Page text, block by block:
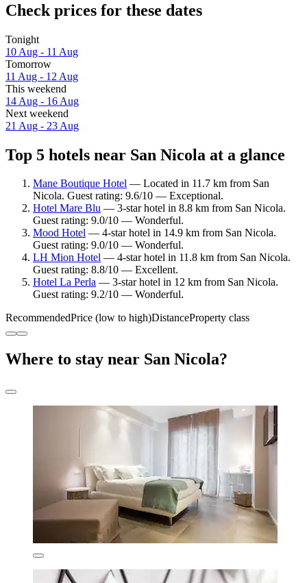
Check prices for these dates
Tonight
10 Aug - 11 Aug
Tomorrow
11 Aug - 12 Aug
This weekend
14 Aug - 16 Aug
Next weekend
21 Aug - 23 Aug
Top 5 hotels near San Nicola at a glance
Mane Boutique Hotel — Located in 11.7 km from San
Nicola. Guest rating: 9.6/10 — Exceptional.
Hotel Mare Blu — 3-star hotel in 8.8 km from San Nicola.
Guest rating: 9.0/10 — Wonderful.
Mood Hotel — 4-star hotel in 14.9 km from San Nicola.
Guest rating: 9.0/10 — Wonderful.
LH Mion Hotel — 4-star hotel in 11.8 km from San Nicola.
Guest rating: 8.8/10 — Excellent.
Hotel La Perla — 3-star hotel in 12 km from San Nicola.
Guest rating: 9.2/10 — Wonderful.
RecommendedPrice (low to high)DistanceProperty class
Where to stay near San Nicola?